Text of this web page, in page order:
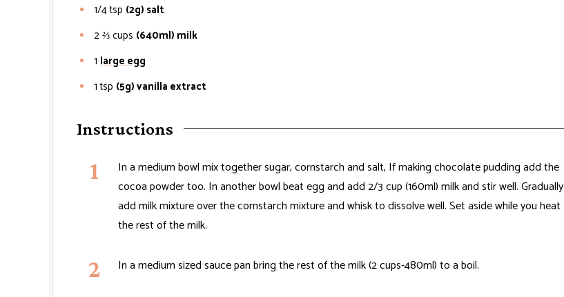
1/4tsp (2g) salt
2 ⅔cups (640ml) milk
1 large egg
1 tsp (5g) vanilla extract
Instructions
In a medium bowl mix together sugar, cornstarch and salt, If making chocolate pudding add the
cocoa powder too. In another bowl beat egg and add 2/3 cup (160ml) milk and stir well. Gradually
add milk mixture over the cornstarch mixture and whisk to dissolve well. Set aside while you heat
the rest of the milk.
In a medium sized sauce pan bring the rest of the milk (2 cups-480ml) to a boil.